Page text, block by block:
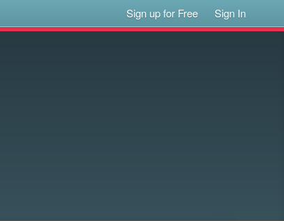
Sign up for Free Sign In